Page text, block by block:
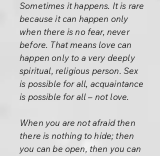
Sometimes it happens. It is rare
because it can happen only
when there is no fear, never
before. That means love can
happen only to a very deeply
spiritual, religious person. Sex
is possible for all, acquaintance
is possible for all – not love.
When you are not afraid then
there is nothing to hide; then
you can be open, then you can